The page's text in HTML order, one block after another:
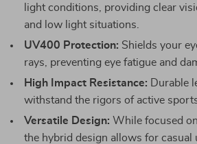
light conditions, providing clear
and low light situations.
UV400 Protection: Shields your
rays, preventing eye fatigue and
High Impact Resistance: Durable
withstand the rigors of active
Versatile Design: While focused
the hybrid design allows for casual